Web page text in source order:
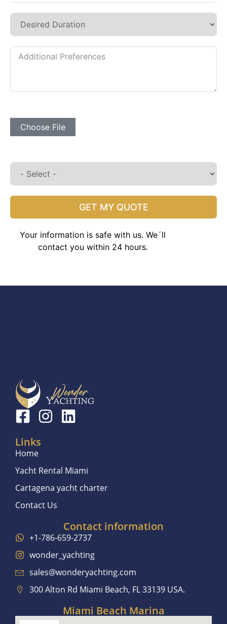
Choose File
GET MY QUOTE
Your information is safe with us. We´ll
contact you within 24 hours.
Links
Home
Yacht Rental Miami
Cartagena yacht charter
Contact Us
Contact information
+1-786-659-2737
wonder_yachting
sales@wonderyachting.com
300 Alton Rd Miami Beach, FL 33139 USA.
Miami Beach Marina